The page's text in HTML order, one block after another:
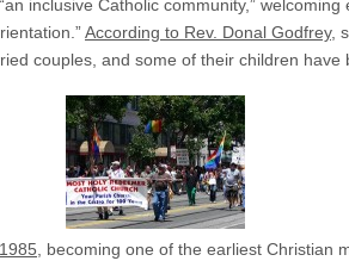
inclusive Catholic community,”
According to Rev. Donal Godfrey,
couples, and some of their children have
, becoming one of the earliest Christian